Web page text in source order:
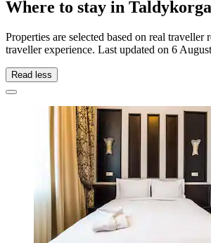
Where to stay in
Properties are selected based on real
traveller experience. Last updated on 6
Read less